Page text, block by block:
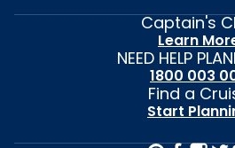
Captain's
Learn
NEED HELP
1800 003
Find a
Start